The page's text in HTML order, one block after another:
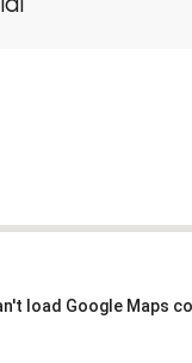
load Google Maps